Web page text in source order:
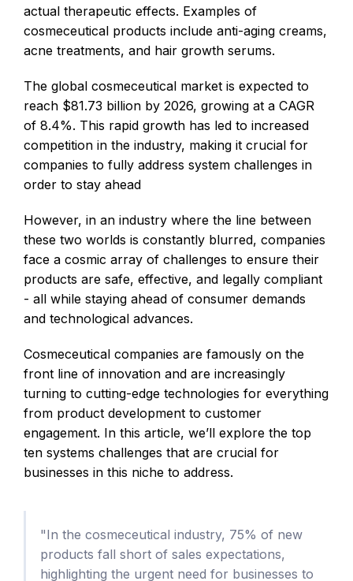
actual therapeutic effects. Examples of
cosmeceutical products include anti-aging creams,
acne treatments, and hair growth serums.
The global cosmeceutical market is expected to
reach $81.73 billion by 2026, growing at a CAGR
of 8.4%. This rapid growth has led to increased
competition in the industry, making it crucial for
companies to fully address system challenges in
order to stay ahead
However, in an industry where the line between
these two worlds is constantly blurred, companies
face a cosmic array of challenges to ensure their
products are safe, effective, and legally compliant
- all while staying ahead of consumer demands
and technological advances.
Cosmeceutical companies are famously on the
front line of innovation and are increasingly
turning to cutting-edge technologies for everything
from product development to customer
engagement. In this article, we’ll explore the top
ten systems challenges that are crucial for
businesses in this niche to address.
"In the cosmeceutical industry, 75% of new
products fall short of sales expectations,
highlighting the urgent need for businesses to